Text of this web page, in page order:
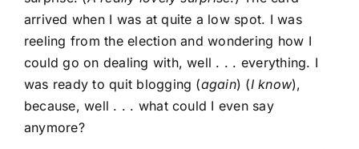
arrived when I was at quite a low spot. I was
reeling from the election and wondering how I
could go on dealing with, well . . . everything. I
was ready to quit blogging (again) (I know),
because, well . . . what could I even say
anymore?